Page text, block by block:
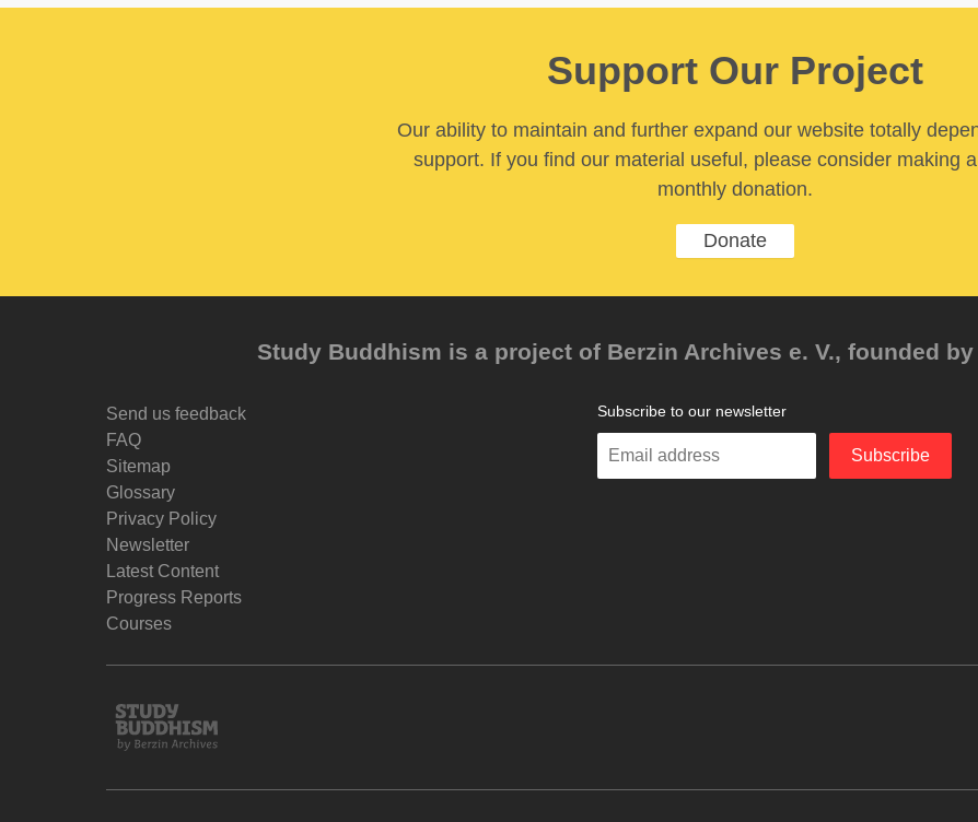
Support Our Project
Our ability to maintain and further expand our website totally
support. If you find our material useful, please consider making
monthly donation.
Donate
Study Buddhism is a project of Berzin Archives e. V., founded
Send us feedback
FAQ
Sitemap
Glossary
Privacy Policy
Newsletter
Latest Content
Progress Reports
Courses
Subscribe to our newsletter
Enter
Subscribe
Study
Buddhism